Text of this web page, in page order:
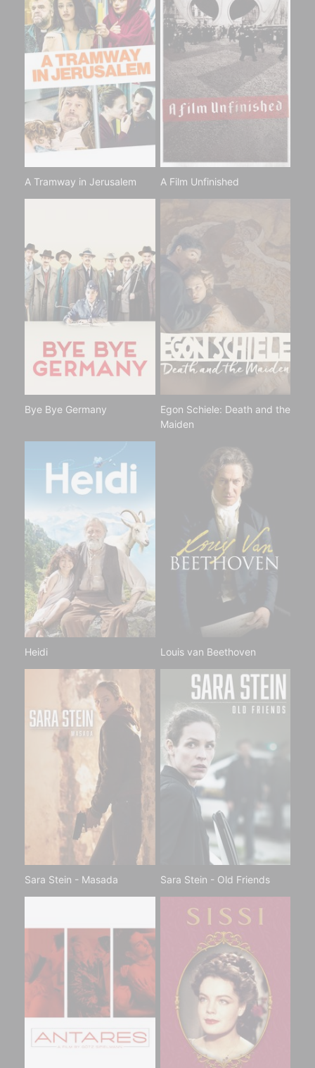
A Tramway in Jerusalem A Film Unfinished
Bye Bye Germany
Egon Schiele: Death and the
Maiden
Heidi Louis van Beethoven
Sara Stein - Masada Sara Stein - Old Friends